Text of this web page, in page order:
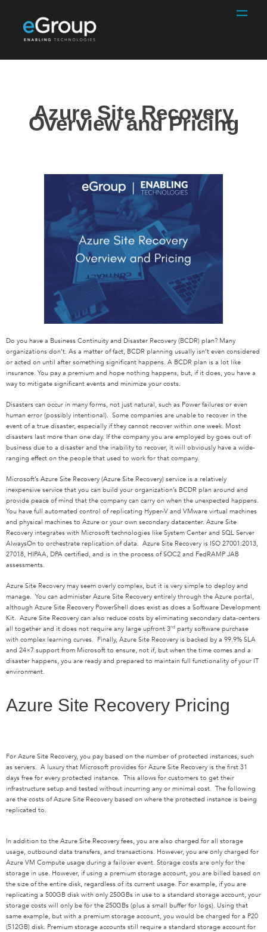
Azure Site Recovery
Overview and Pricing
Do you have a Business Continuity and Disaster Recovery (BCDR) plan? Many
organizations don’t. As a matter of fact, BCDR planning usually isn’t even considered
or acted on until after something significant happens. A BCDR plan is a lot like
insurance. You pay a premium and hope nothing happens, but, if it does, you have a
way to mitigate significant events and minimize your costs.
Disasters can occur in many forms, not just natural, such as Power failures or even
human error (possibly intentional). Some companies are unable to recover in the
event of a true disaster, especially if they cannot recover within one week. Most
disasters last more than one day. If the company you are employed by goes out of
business due to a disaster and the inability to recover, it will obviously have a wide-
ranging effect on the people that used to work for that company.
Microsoft’s Azure Site Recovery (Azure Site Recovery) service is a relatively
inexpensive service that you can build your organization’s BCDR plan around and
provide peace of mind that the company can carry on when the unexpected happens.
You have full automated control of replicating Hyper-V and VMware virtual machines
and physical machines to Azure or your own secondary datacenter. Azure Site
Recovery integrates with Microsoft technologies like System Center and SQL Server
AlwaysOn to orchestrate replication of data. Azure Site Recovery is ISO 27001:2013,
27018, HIPAA, DPA certified, and is in the process of SOC2 and FedRAMP JAB
assessments.
Azure Site Recovery may seem overly complex, but it is very simple to deploy and
manage. You can administer Azure Site Recovery entirely through the Azure portal,
although Azure Site Recovery PowerShell does exist as does a Software Development
Kit. Azure Site Recovery can also reduce costs by eliminating secondary data-centers
all together and it does not require any large upfront 3rd party software purchase
with complex learning curves. Finally, Azure Site Recovery is backed by a 99.9% SLA
and 24×7 support from Microsoft to ensure, not if, but when the time comes and a
disaster happens, you are ready and prepared to maintain full functionality of your IT
environment.
Azure Site Recovery Pricing
For Azure Site Recovery, you pay based on the number of protected instances, such
as servers. A luxury that Microsoft provides for Azure Site Recovery is the first 31
days free for every protected instance. This allows for customers to get their
infrastructure setup and tested without incurring any or minimal cost. The following
are the costs of Azure Site Recovery based on where the protected instance is being
replicated to.
In addition to the Azure Site Recovery fees, you are also charged for all storage
usage, outbound data transfers, and transactions. However, you are only charged for
Azure VM Compute usage during a failover event. Storage costs are only for the
storage in use. However, if using a premium storage account, you are billed based on
the size of the entire disk, regardless of its current usage. For example, if you are
replicating a 500GB disk with only 250GBs in use to a standard storage account, your
storage costs will only be for the 250GBs (plus a small buffer for logs). Using that
same example, but with a premium storage account, you would be charged for a P20
(512GB) disk. Premium storage accounts still require a standard storage account for